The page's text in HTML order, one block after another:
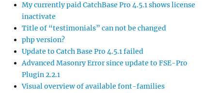
My currently paid CatchBase Pro 4.5.1 shows license
inactivate
Title of “testimonials” can not be changed
php version?
Update to Catch Base Pro 4.5.1 failed
Advanced Masonry Error since update to FSE-Pro
Plugin 2.2.1
Visual overview of available font-families